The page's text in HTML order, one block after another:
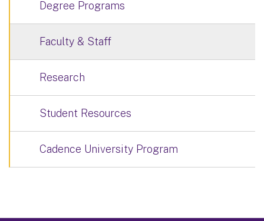
Degree Programs
Faculty & Staff
Research
Student Resources
Cadence University Program